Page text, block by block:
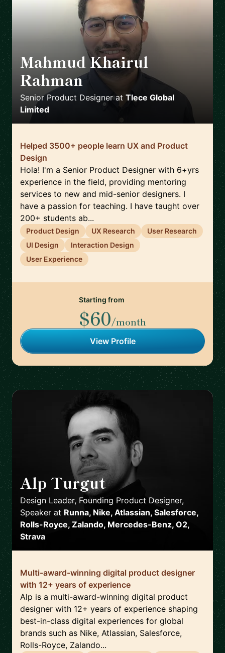
Mahmud Khairul
Rahman
Senior Product Designerat Tlece Global
Limited
Helped 3500+ people learn UX and Product
Design
Hola! I'm a Senior Product Designer with 6+yrs
experience in the field, providing mentoring
services to new and mid-senior designers. I
have a passion for teaching. I have taught over
200+ students ab...
Product Design UX Research
User Research
UI Design
Interaction Design
User Experience
Starting from
$60/month
View Profile
Alp Turgut 🇬🇧
Design Leader, Founding Product Designer,
Speaker at Runna, Nike, Atlassian, Salesforce,
Rolls-Royce, Zalando, Mercedes-Benz, O2,
Strava
Multi-award-winning digital product designer
with 12+ years of experience
Alp is a multi-award-winning digital product
designer with 12+ years of experience shaping
best-in-class digital experiences for global
brands such as Nike, Atlassian, Salesforce,
Rolls-Royce, Zalando...